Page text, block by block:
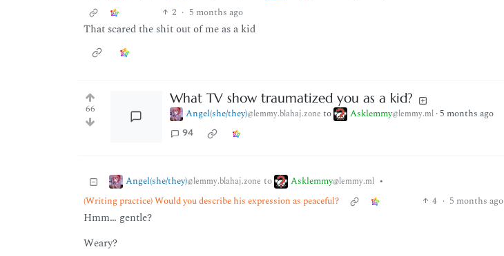
2 · 5 months ago
That scared the shit out of me as a kid
66
What TV show traumatized you as a kid?
Angel(she/they)@lemmy.blahaj.zone to Asklemmy@lemmy.ml· 5 months ago
94
Angel(she/they)@lemmy.blahaj.zone to Asklemmy@lemmy.ml •
(Writing practice) Would you describe his expression as peaceful?
4 · 5 months ago
Hmm… gentle?
Weary?